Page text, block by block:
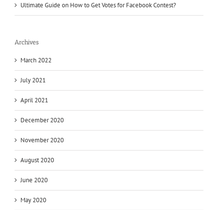
Ultimate Guide on How to Get Votes for Facebook Contest?
Archives
March 2022
July 2021
April 2021
December 2020
November 2020
August 2020
June 2020
May 2020